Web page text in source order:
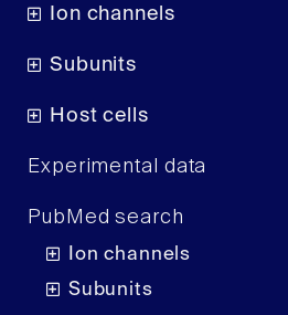
Ion channels
Subunits
Host cells
Experimental data
PubMed search
Ion channels
Subunits